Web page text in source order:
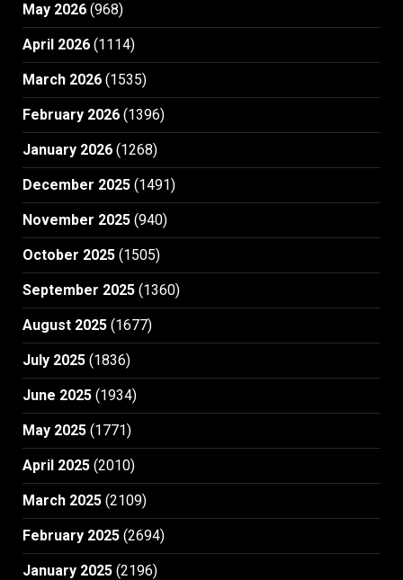
May 2026 (968)
April 2026 (1114)
March 2026 (1535)
February 2026 (1396)
January 2026 (1268)
December 2025 (1491)
November 2025 (940)
October 2025 (1505)
September 2025 (1360)
August 2025 (1677)
July 2025 (1836)
June 2025 (1934)
May 2025 (1771)
April 2025 (2010)
March 2025 (2109)
February 2025 (2694)
January 2025 (2196)